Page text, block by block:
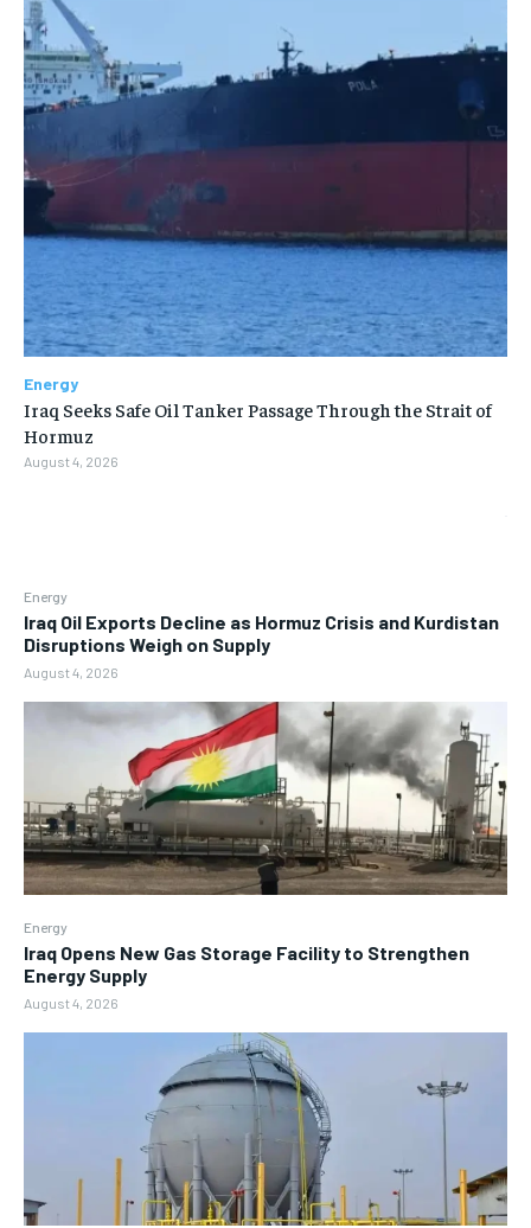
Energy
Iraq Oil Exports Decline as Hormuz Crisis and Kurdistan
Disruptions Weigh on Supply
August 4, 2026
Energy
Iraq Opens New Gas Storage Facility to Strengthen
Energy Supply
August 4, 2026
Energy
Iraq Seeks Safe Oil Tanker Passage Through the Strait of
Hormuz
August 4, 2026